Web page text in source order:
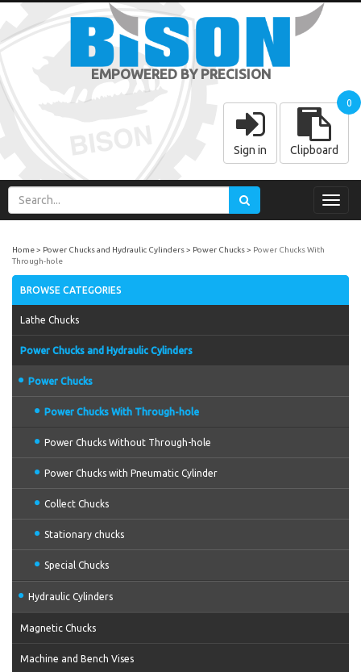
EMPOWERED BY PRECISION
Sign in Clipboard
0
Home Power Chucks and Hydraulic Cylinders Power Chucks
Power Chucks With
Through-hole
BROWSE CATEGORIES
Lathe Chucks
Power Chucks and Hydraulic Cylinders
Power Chucks
Power Chucks With Through-hole
Power Chucks Without Through-hole
Power Chucks with Pneumatic Cylinder
Collect Chucks
Stationary chucks
Special Chucks
Hydraulic Cylinders
Magnetic Chucks
Machine and Bench Vises